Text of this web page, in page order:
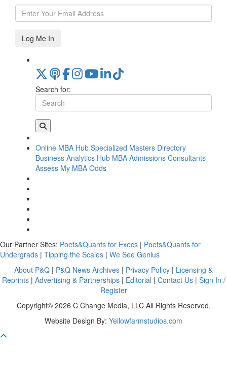
Log Me In
Search for:
Online MBA Hub Specialized Masters Directory
Business Analytics Hub MBA Admissions Consultants
Assess My MBA Odds
Our Partner Sites: Poets&Quants for Execs | Poets&Quants for
Undergrads | Tipping the Scales | We See Genius
About P&Q | P&Q News Archives | Privacy Policy | Licensing &
Reprints| Advertising & Partnerships| Editorial | Contact Us| Sign In /
Register
Copyright© 2026 C Change Media, LLC All Rights Reserved.
Website Design By: Yellowfarmstudios.com